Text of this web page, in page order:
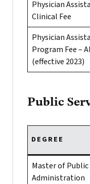
Physician
Clinical Fee
Physician
Program Fee –
(effective 2023)
Public
DEGREE
Master of Public
Administration